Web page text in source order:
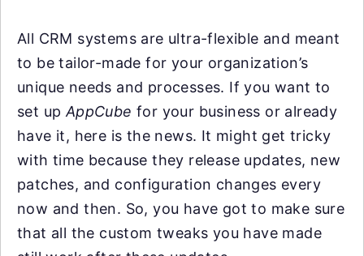
All CRM systems are ultra-flexible and meant
to be tailor-made for your organization’s
unique needs and processes. If you want to
set up AppCube for your business or already
have it, here is the news. It might get tricky
with time because they release updates, new
patches, and configuration changes every
now and then. So, you have got to make sure
that all the custom tweaks you have made